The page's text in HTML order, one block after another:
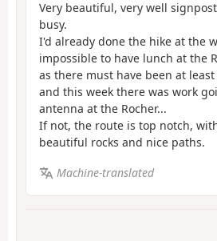
Very beautiful, very well
busy.
I'd already done the hike at the
impossible to have lunch at the
as there must have been at
and this week there was work
antenna at the Rocher...
If not, the route is top notch,
beautiful rocks and nice paths.
Machine-translated